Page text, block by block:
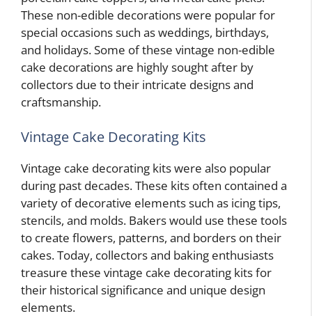
These non-edible decorations were popular for
special occasions such as weddings, birthdays,
and holidays. Some of these vintage non-edible
cake decorations are highly sought after by
collectors due to their intricate designs and
craftsmanship.
Vintage Cake Decorating Kits
Vintage cake decorating kits were also popular
during past decades. These kits often contained a
variety of decorative elements such as icing tips,
stencils, and molds. Bakers would use these tools
to create flowers, patterns, and borders on their
cakes. Today, collectors and baking enthusiasts
treasure these vintage cake decorating kits for
their historical significance and unique design
elements.